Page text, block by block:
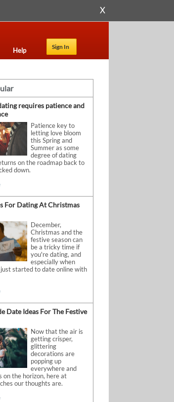
X
Sign In
Help
requires patience and
Patience key to
letting love bloom
this Spring and
Summer as some
degree of dating
on the roadmap back to
down.
For Dating At Christmas
December,
Christmas and the
festive season can
be a tricky time if
you're dating, and
especially when
started to date online with
Date Ideas For The Festive
Now that the air is
getting crisper,
glittering
decorations are
popping up
everywhere and
on the horizon, here at
our thoughts are.